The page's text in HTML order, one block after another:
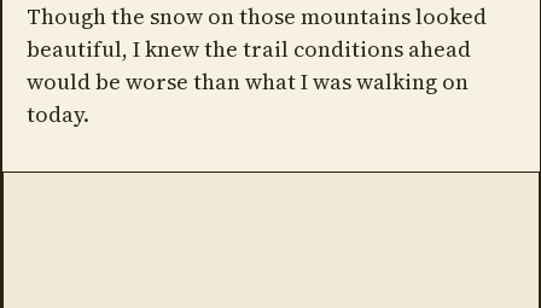
Though the snow on those mountains looked
beautiful, I knew the trail conditions ahead
would be worse than what I was walking on
today.